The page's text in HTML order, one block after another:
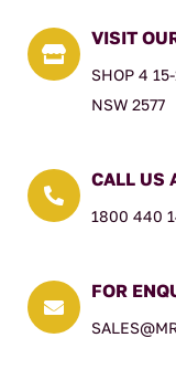

VISIT
SHOP 4
NSW 2577

CALL US
1800 440

FOR